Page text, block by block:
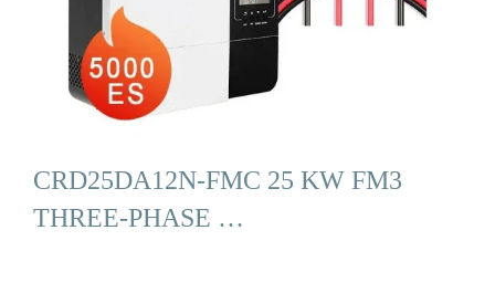
CRD25DA12N-FMC 25 KW FM3
THREE-PHASE …